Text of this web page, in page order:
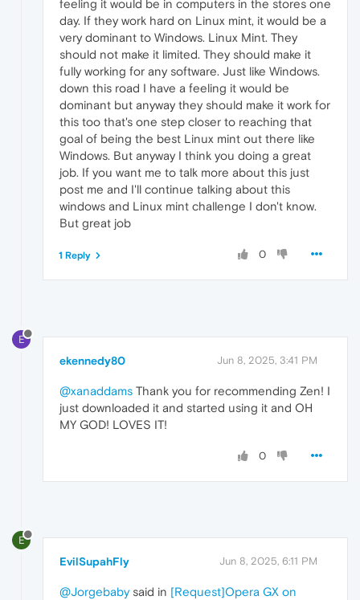
feeling it would be in computers in the stores one
day. If they work hard on Linux mint, it would be a
very dominant to Windows. Linux Mint. They
should not make it limited. They should make it
fully working for any software. Just like Windows.
down this road I have a feeling it would be
dominant but anyway they should make it work for
this too that's one step closer to reaching that
goal of being the best Linux mint out there like
Windows. But anyway I think you doing a great
job. If you want me to talk more about this just
post me and I'll continue talking about this
windows and Linux mint challenge I don't know.
But great job
0
1 Reply
E
ekennedy80 Jun 8, 2025, 3:41 PM
@xanaddams Thank you for recommending Zen! I
just downloaded it and started using it and OH
MY GOD! LOVES IT!
0
E
EvilSupahFly Jun 8, 2025, 6:11 PM
@Jorgebabysaid in [Request]Opera GX on